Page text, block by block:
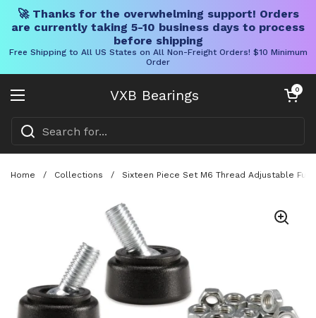
🚀 Thanks for the overwhelming support! Orders
are currently taking 5-10 business days to process
before shipping
Free Shipping to All US States on All Non-Freight Orders! $10 Minimum
Order
VXB Bearings
Open menu
Open cart
0
Home / Collections / Sixteen Piece Set M6 Thread Adjustable